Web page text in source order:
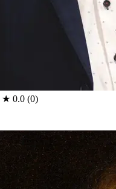
★ 0.0 (0)